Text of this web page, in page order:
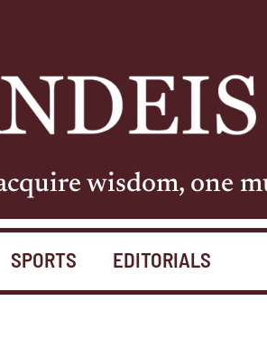
wisdom, one
SPORTS EDITORIALS